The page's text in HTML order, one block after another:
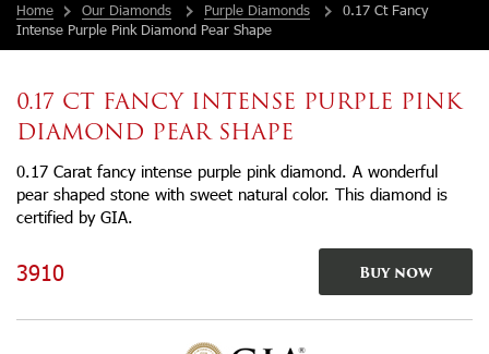
Home
Our Diamonds Purple Diamonds
0.17 Ct Fancy
Intense Purple Pink Diamond Pear Shape
0.17 CT FANCY INTENSE PURPLE PINK
DIAMOND PEAR SHAPE
0.17 Carat fancy intense purple pink diamond. A wonderful
pear shaped stone with sweet natural color. This diamond is
certified by GIA.
3910 Buy now